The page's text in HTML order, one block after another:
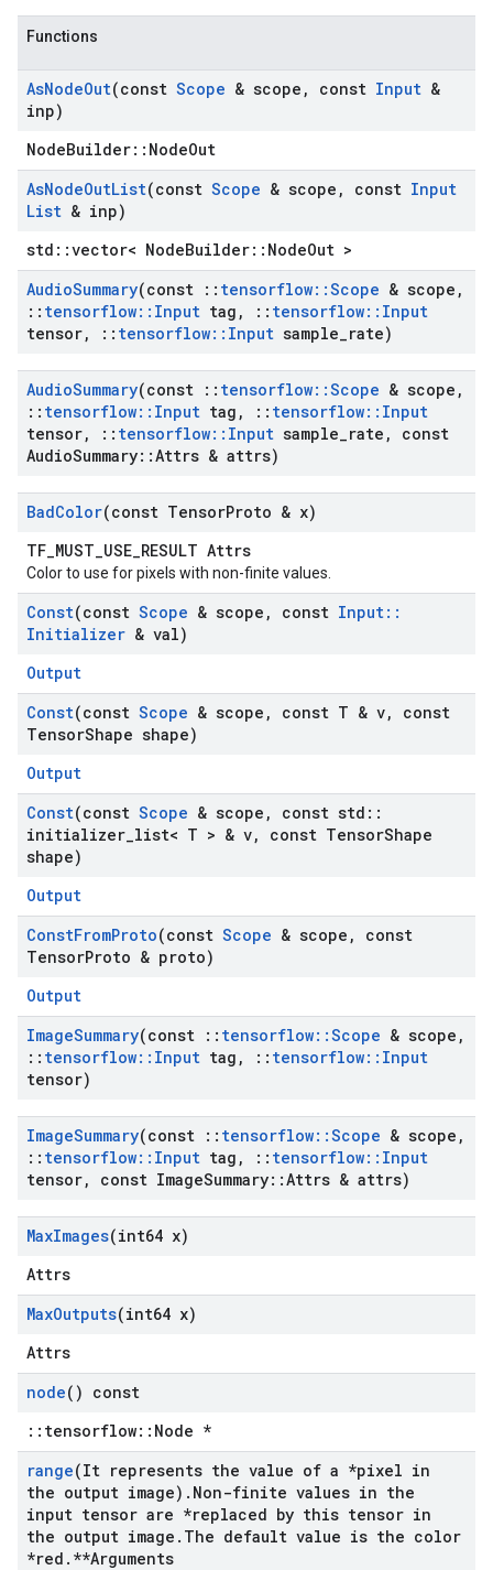
Functions
AsNodeOut(const Scope & scope , const Input &
inp)
NodeBuilder::NodeOut
AsNodeOutList(const Scope & scope , const Input
List & inp)
std::vector< NodeBuilder::NodeOut >
AudioSummary(const :: tensorflow::Scope & scope ,
:: tensorflow:: Input tag , :: tensorflow:: Input
tensor, :: tensorflow:: Input sample rate)
AudioSummary(const :: tensorflow::Scope & scope ,
:: tensorflow:: Input tag , :: tensorflow:: Input
tensor, :: tensorflow:: Input sample rate ,
const
AudioSummary::Attrs & attrs)
BadColor(const TensorProto & x)
TF_MUST_USE_RESULT Attrs
Color to use for pixels with non-finite values.
Const(const Scope & scope , const Input::
Initializer & val)
Output
Const(const Scope & scope , const T & v,
const
TensorShape shape)
Output
Const(const Scope & scope , const std ::
initializer list< T > & v, const TensorShape
shape)
Output
ConstFromProto(const Scope & scope ,
const
TensorProto & proto)
Output
ImageSummary(const :: tensorflow::Scope & scope ,
:: tensorflow:: Input tag , :: tensorflow:: Input
tensor)
ImageSummary(const :: tensorflow::Scope & scope ,
:: tensorflow:: Input tag , :: tensorflow:: Input
tensor, const ImageSummary::Attrs & attrs)
MaxImages(int64 x)
Attrs
MaxOutputs(int64 x)
Attrs
node() const
::tensorflow::Node *
range(It represents the value of a *pixel in
the output image) . Non-finite values in the
input tensor are *replaced by this tensor in
the output image . The default value is the color
*red . **Arguments